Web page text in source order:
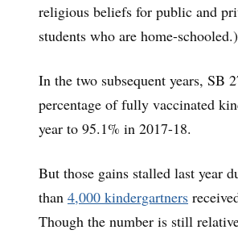
religious beliefs for public and
students who are home-schooled.)
In the two subsequent years, SB
percentage of fully vaccinated
year to 95.1% in 2017-18.
But those gains stalled last year
than 4,000 kindergartners
Though the number is still